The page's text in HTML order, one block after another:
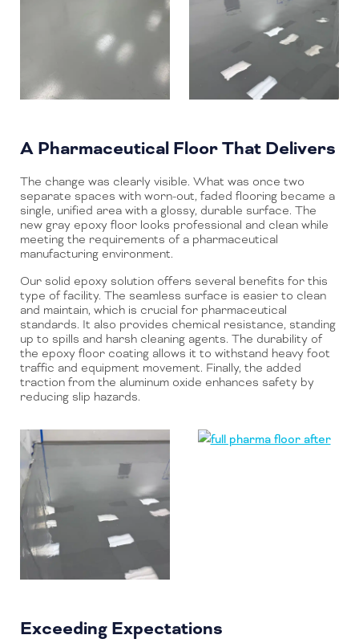
A Pharmaceutical Floor That Delivers
The change was clearly visible. What was once two
separate spaces with worn-out, faded flooring became a
single, unified area with a glossy, durable surface. The
new gray epoxy floor looks professional and clean while
meeting the requirements of a pharmaceutical
manufacturing environment.
Our solid epoxy solution offers several benefits for this
type of facility. The seamless surface is easier to clean
and maintain, which is crucial for pharmaceutical
standards. It also provides chemical resistance, standing
up to spills and harsh cleaning agents. The durability of
the epoxy floor coating allows it to withstand heavy foot
traffic and equipment movement. Finally, the added
traction from the aluminum oxide enhances safety by
reducing slip hazards.
Exceeding Expectations